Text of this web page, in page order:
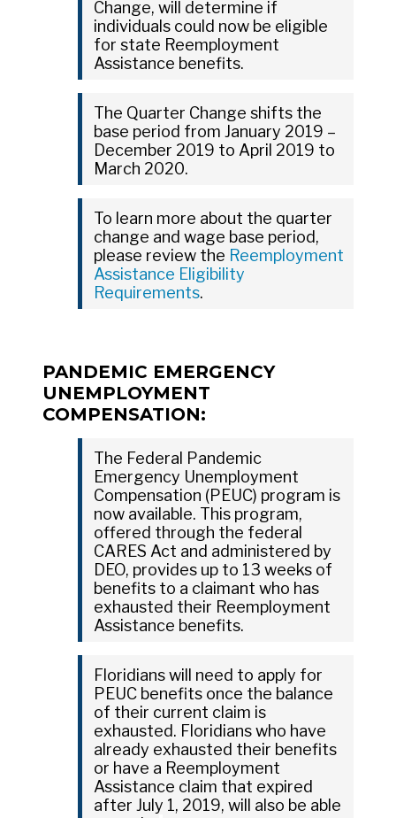
Change, will determine if
individuals could now be eligible
for state Reemployment
Assistance benefits.
The Quarter Change shifts the
base period from January 2019 –
December 2019 to April 2019 to
March 2020.
To learn more about the quarter
change and wage base period,
please review the Reemployment
Assistance Eligibility
Requirements.
PANDEMIC EMERGENCY
UNEMPLOYMENT
COMPENSATION:
The Federal Pandemic
Emergency Unemployment
Compensation (PEUC) program is
now available. This program,
offered through the federal
CARES Act and administered by
DEO, provides up to 13 weeks of
benefits to a claimant who has
exhausted their Reemployment
Assistance benefits.
Floridians will need to apply for
PEUC benefits once the balance
of their current claim is
exhausted. Floridians who have
already exhausted their benefits
or have a Reemployment
Assistance claim that expired
after July 1, 2019, will also be able